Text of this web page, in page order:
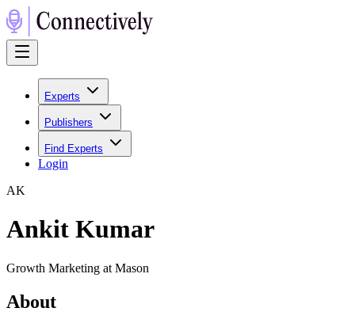
Experts
Publishers
Find Experts
Login
AK
Ankit Kumar
Growth Marketing at Mason
About